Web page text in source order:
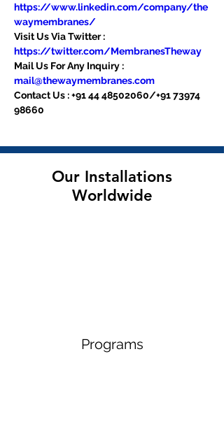
https://www.linkedin.com/company/the
waymembranes/
Visit Us Via Twitter :
https://twitter.com/MembranesTheway
Mail Us For Any Inquiry :
mail@thewaymembranes.com
Contact Us : +91 44 48502060/+91 73974
98660
Our Installations
Worldwide
Programs